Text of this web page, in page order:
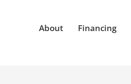
About Financing